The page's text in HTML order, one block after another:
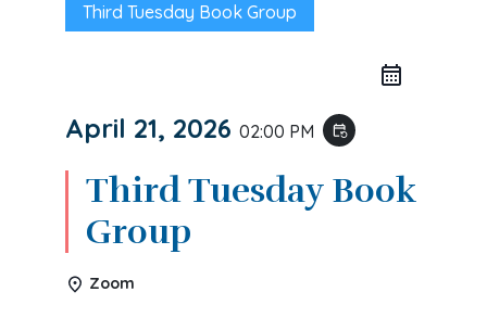
Third Tuesday Book Group
April 21, 2026 02:00 PM event_repeat
Third Tuesday Book
Group
Zoom